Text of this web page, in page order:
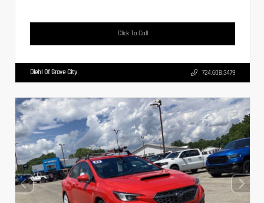
Click To Call
Diehl Of Grove City 724.608.3479